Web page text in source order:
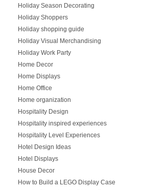
Holiday Season Decorating
Holiday Shoppers
Holiday shopping guide
Holiday Visual Merchandising
Holiday Work Party
Home Decor
Home Displays
Home Office
Home organization
Hospitality Design
Hospitality inspired experiences
Hospitality Level Experiences
Hotel Design Ideas
Hotel Displays
House Decor
How to Build a LEGO Display Case